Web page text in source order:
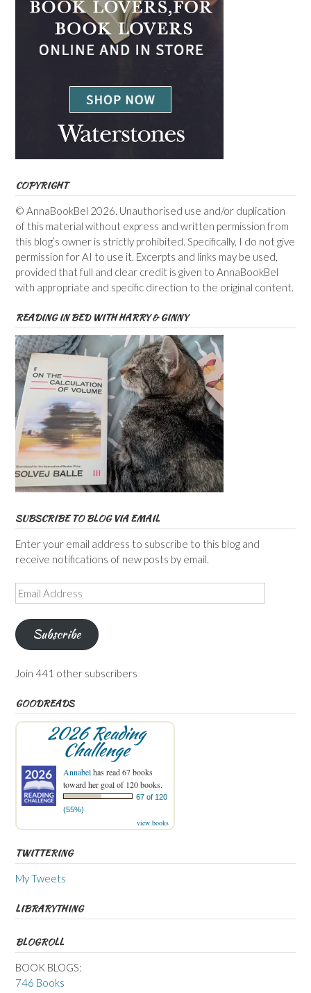
COPYRIGHT
© AnnaBookBel 2026. Unauthorised use and/or duplication
of this material without express and written permission from
this blog’s owner is strictly prohibited. Specifically, I do not give
permission for AI to use it. Excerpts and links may be used,
provided that full and clear credit is given to AnnaBookBel
with appropriate and specific direction to the original content.
READING IN BED WITH HARRY & GINNY
SUBSCRIBE TO BLOG VIA EMAIL
Enter your email address to subscribe to this blog and
receive notifications of new posts by email.
Email
Address
Subscribe
Join 441 other subscribers
GOODREADS
2026 Reading
Challenge
Annabelhas read 67 books
toward her goal of 120 books.
67 of 120
(55%)
view books
TWITTERING
My Tweets
LIBRARYTHING
BLOGROLL
BOOK BLOGS:
746 Books